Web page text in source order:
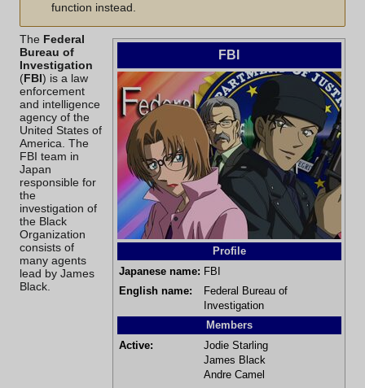
function instead.
FBI
Profile
Japanese name: FBI
English name:
Federal Bureau of
Investigation
Members
Active:
Jodie Starling
James Black
Andre Camel
The Federal
Bureau of
Investigation
(FBI) is a law
enforcement
and intelligence
agency of the
United States of
America. The
FBI team in
Japan
responsible for
the
investigation of
the Black
Organization
consists of
many agents
lead by James
Black.